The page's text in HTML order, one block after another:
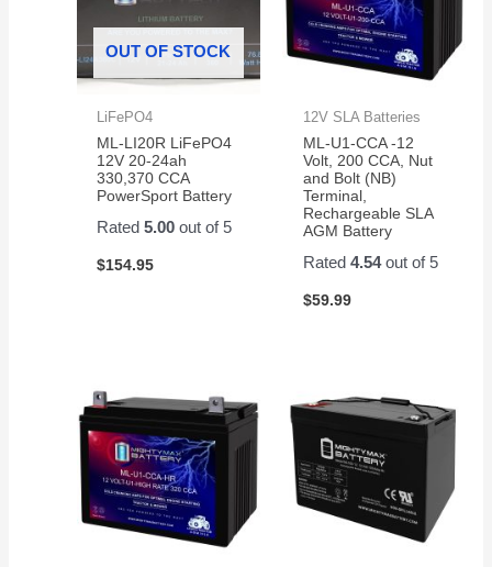
OUT OF STOCK
LiFePO4
ML-LI20R LiFePO4
12V 20-24ah
330,370 CCA
PowerSport Battery
Rated5.00 out of 5
$154.95
12V SLA Batteries
ML-U1-CCA -12
Volt, 200 CCA, Nut
and Bolt (NB)
Terminal,
Rechargeable SLA
AGM Battery
Rated 4.54out of 5
$59.99